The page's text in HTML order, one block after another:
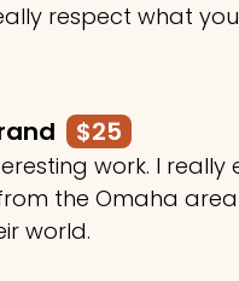
respect what
$25
work. I really
the Omaha
world.